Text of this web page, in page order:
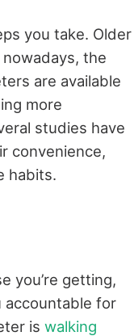
you take. Older
the
are available
more
studies have
convenience,
habits.
you’re getting,
accountable for
is walking